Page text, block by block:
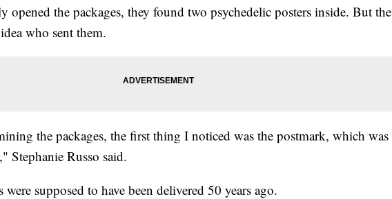
opened the packages, they found two psychedelic posters inside. But the
who sent them.
the packages, the first thing I noticed was the postmark, which was
Stephanie Russo said.
were supposed to have been delivered 50 years ago.